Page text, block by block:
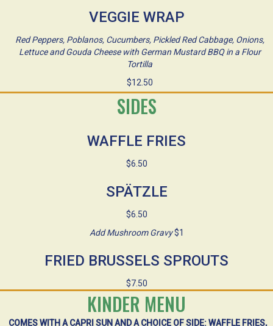
VEGGIE WRAP
Red Peppers, Poblanos, Cucumbers, Pickled Red Cabbage, Onions,
Lettuce and Gouda Cheese with German Mustard BBQ in a Flour
Tortilla
$12.50
SIDES
WAFFLE FRIES
$6.50
SPÄTZLE
$6.50
Add Mushroom Gravy$1
FRIED BRUSSELS SPROUTS
$7.50
KINDER MENU
COMES WITH A CAPRI SUN AND A CHOICE OF SIDE: WAFFLE FRIES,